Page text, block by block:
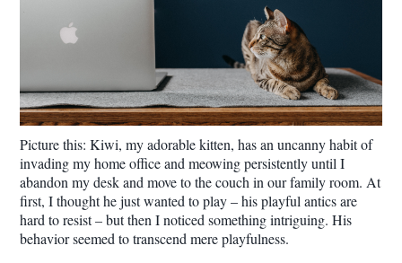
Picture this: Kiwi, my adorable kitten, has an uncanny habit of
invading my home office and meowing persistently until I
abandon my desk and move to the couch in our family room. At
first, I thought he just wanted to play – his playful antics are
hard to resist – but then I noticed something intriguing. His
behavior seemed to transcend mere playfulness.